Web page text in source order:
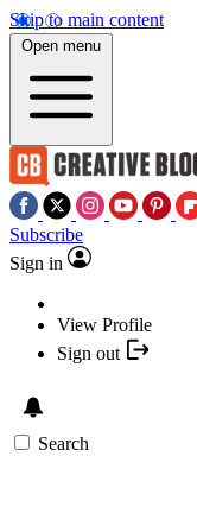
Skip to main content
Open menu
Subscribe
Sign in
View Profile
Sign out
Search